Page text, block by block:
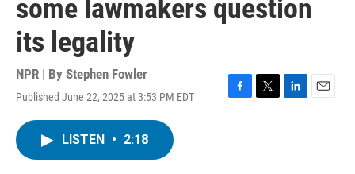
some lawmakers question
its legality
NPR | By Stephen Fowler
Published June 22, 2025 at 3:53 PM EDT
F
T
L
E
LISTEN • 2:18